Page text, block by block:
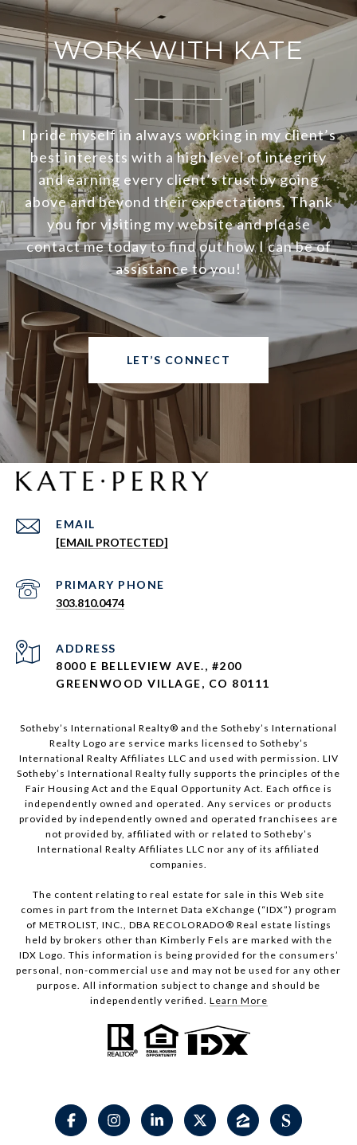
WORK WITH KATE
I pride myself in always working in my client’s
best interests with a high level of integrity
and earning every client’s trust by going
above and beyond their expectations. Thank
you for visiting my website and please
contact me today to find out how I can be of
assistance to you!
LET’S CONNECT
EMAIL
[EMAIL PROTECTED]
303.810.0474
ADDRESS
8000 E BELLEVIEW AVE., #200
GREENWOOD VILLAGE, CO 80111
Sotheby’s International Realty®️ and the Sotheby’s International
Realty Logo are service marks licensed to Sotheby’s
International Realty Affiliates LLC and used with permission. LIV
Sotheby’s International Realty fully supports the principles of the
Fair Housing Act and the Equal Opportunity Act. Each office is
independently owned and operated. Any services or products
provided by independently owned and operated franchisees are
not provided by, affiliated with or related to Sotheby’s
International Realty Affiliates LLC nor any of its affiliated
companies.
The content relating to real estate for sale in this Web site
comes in part from the Internet Data eXchange (“IDX”) program
of METROLIST, INC., DBA RECOLORADO® Real estate listings
held by brokers other than Kimberly Fels are marked with the
IDX Logo. This information is being provided for the consumers’
personal, non-commercial use and may not be used for any other
purpose. All information subject to change and should be
independently verified. Learn More